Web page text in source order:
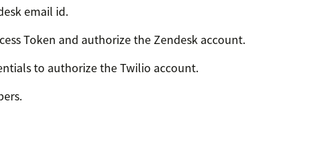
email id.
Token and authorize the Zendesk account.
to authorize the Twilio account.
of the setup and features of the extension